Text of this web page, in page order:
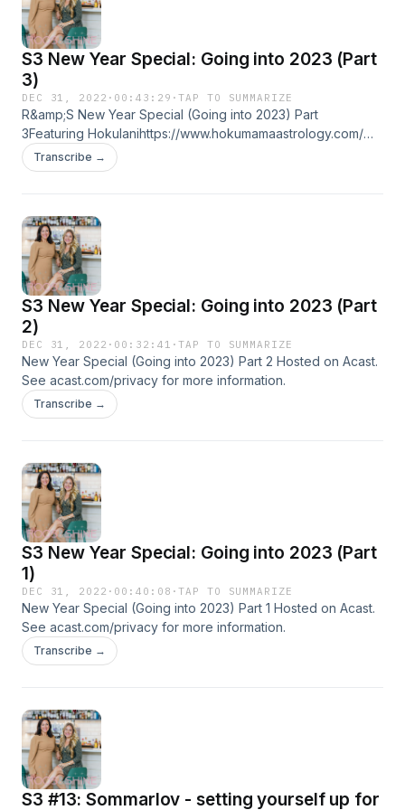
mediator with more than 15 years experience
working with UN and NGOs in countries
experiencing conflict.
S3 New Year Special: Going into 2023 (Part
3)
DEC 31, 2022 · 00:43:29 ·TAP TO SUMMARIZE
R&amp;S New Year Special (Going into 2023) Part
3Featuring Hokulanihttps://www.hokumamaastrology.com/
Hosted on Acast. See acast.com/privacy for more
information.
Transcribe →
S3 New Year Special: Going into 2023 (Part
2)
DEC 31, 2022 · 00:32:41 ·TAP TO SUMMARIZE
New Year Special (Going into 2023) Part 2 Hosted on Acast.
See acast.com/privacy for more information.
Transcribe →
S3 New Year Special: Going into 2023 (Part
1)
DEC 31, 2022 · 00:40:08 ·TAP TO SUMMARIZE
New Year Special (Going into 2023) Part 1 Hosted on Acast.
See acast.com/privacy for more information.
Transcribe →
S3 #13: Sommarlov - setting yourself up for